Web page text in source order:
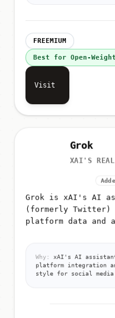
FREEMIUM
Best for Open-
Visit
Grok
XAI'S
Grok is xAI's AI
(formerly Twitter)
platform data and
Why:
xAI's AI
platform integration
style for social media